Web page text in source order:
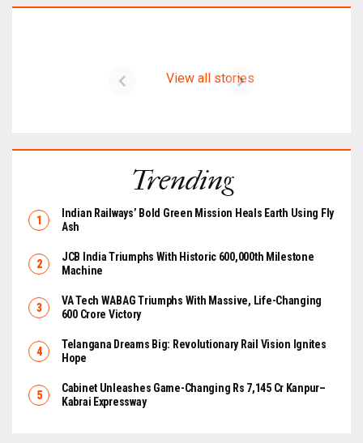
View all stories
Latest on CIMER
Trending
Indian Railways’ Bold Green Mission Heals Earth Using Fly
Ash
JCB India Triumphs With Historic 600,000th Milestone
Machine
VA Tech WABAG Triumphs With Massive, Life-Changing
₹600 Crore Victory
Telangana Dreams Big: Revolutionary Rail Vision Ignites
Hope
Cabinet Unleashes Game-Changing Rs 7,145 Cr Kanpur–
Kabrai Expressway